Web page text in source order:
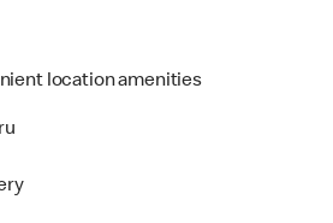
location amenities